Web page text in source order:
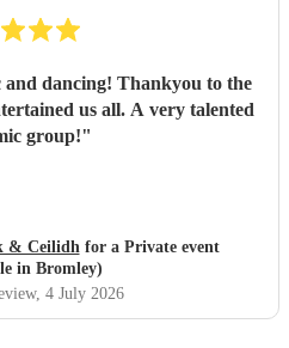
and dancing! Thankyou to the
us all. A very talented
group!"
& Ceilidhfor a Private event
in Bromley)
, 4 July 2026